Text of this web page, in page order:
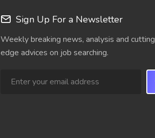
Sign Up For a Newsletter
Weekly breaking news, analysis and cutting
edge advices on job searching.